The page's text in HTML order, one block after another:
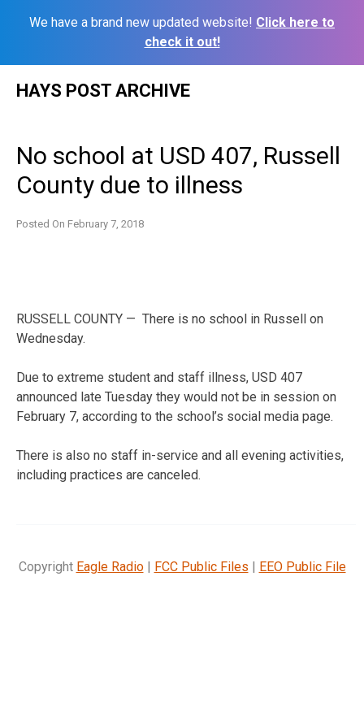
We have a brand new updated website! Click here to
check it out!
HAYS POST ARCHIVE
No school at USD 407, Russell
County due to illness
Posted On February 7, 2018
RUSSELL COUNTY — There is no school in Russell on
Wednesday.
Due to extreme student and staff illness, USD 407
announced late Tuesday they would not be in session on
February 7, according to the school’s social media page.
There is also no staff in-service and all evening activities,
including practices are canceled.
Copyright Eagle Radio| FCC Public Files | EEO Public File